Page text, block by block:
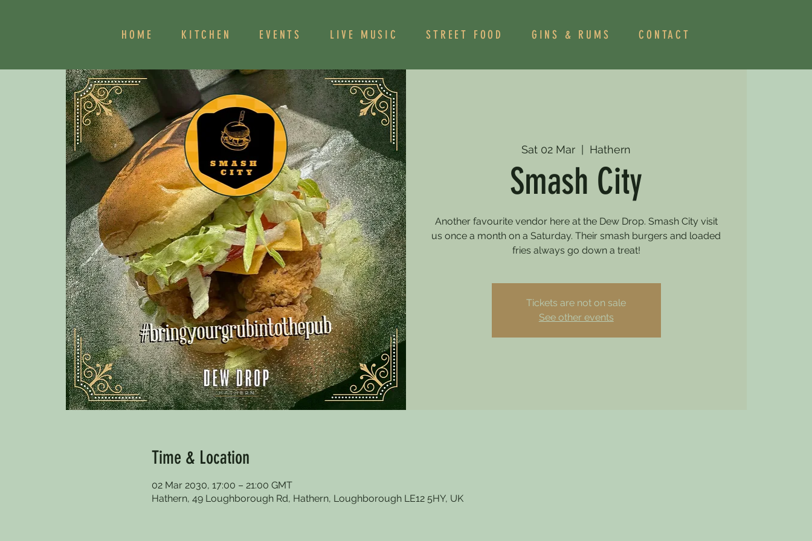
HOME KITCHEN EVENTS LIVE MUSIC STREET FOOD GINS & RUMS CONTACT
Sat 02 Mar
  |
Hathern
Smash City
Another favourite vendor here at the Dew Drop. Smash City visit
us once a month on a Saturday. Their smash burgers and loaded
fries always go down a treat!
Tickets are not on sale
See other events
Time & Location
02 Mar 2030, 17:00 – 21:00 GMT
Hathern, 49 Loughborough Rd, Hathern, Loughborough LE12 5HY, UK